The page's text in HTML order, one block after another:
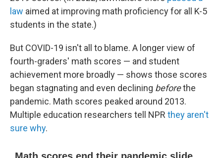
law aimed at improving math proficiency for all K-5
students in the state.)
But COVID-19 isn't all to blame. A longer view of
fourth-graders' math scores — and student
achievement more broadly — shows those scores
began stagnating and even declining beforethe
pandemic. Math scores peaked around 2013.
Multiple education researchers tell NPR they aren't
sure why.